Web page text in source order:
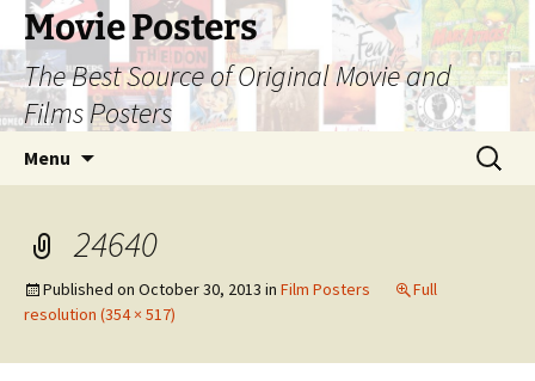
Skip
content
Movie Posters
The Best Source of Original Movie and
Films Posters
Menu
Search
for:
24640
Published on October 30, 2013 in Film Posters
Full
resolution (354 × 517)